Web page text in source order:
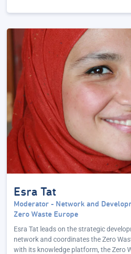
Esra Tat
Moderator - Network and
Zero Waste Europe
Esra Tat leads on the strategic
network and coordinates the Zero
with its knowledge platform, the Zero